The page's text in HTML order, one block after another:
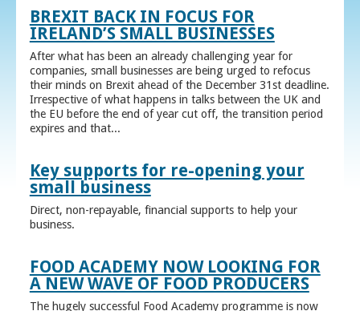
BREXIT BACK IN FOCUS FOR
IRELAND’S SMALL BUSINESSES
After what has been an already challenging year for
companies, small businesses are being urged to refocus
their minds on Brexit ahead of the December 31st deadline.
Irrespective of what happens in talks between the UK and
the EU before the end of year cut off, the transition period
expires and that...
Key supports for re-opening your
small business
Direct, non-repayable, financial supports to help your
business.
FOOD ACADEMY NOW LOOKING FOR
A NEW WAVE OF FOOD PRODUCERS
The hugely successful Food Academy programme is now